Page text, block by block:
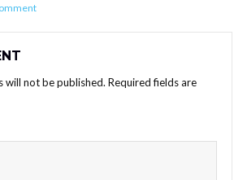
will not be published. Required fields are